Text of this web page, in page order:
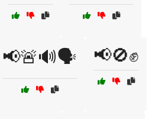
📢🚨🔊🗣️ 📢🚫✊